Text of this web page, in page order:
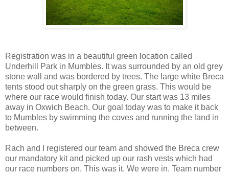
Registration was in a beautiful green location called
Underhill Park in Mumbles. It was surrounded by an old grey
stone wall and was bordered by trees. The large white Breca
tents stood out sharply on the green grass. This would be
where our race would finish today. Our start was 13 miles
away in Oxwich Beach. Our goal today was to make it back
to Mumbles by swimming the coves and running the land in
between.
Rach and I registered our team and showed the Breca crew
our mandatory kit and picked up our rash vests which had
our race numbers on. This was it. We were in. Team number